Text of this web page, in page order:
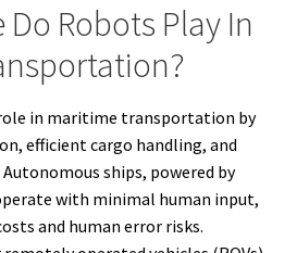
Do Robots Play In
in maritime transportation by
efficient cargo handling, and
ships, powered by
with minimal human input,
and human error risks.